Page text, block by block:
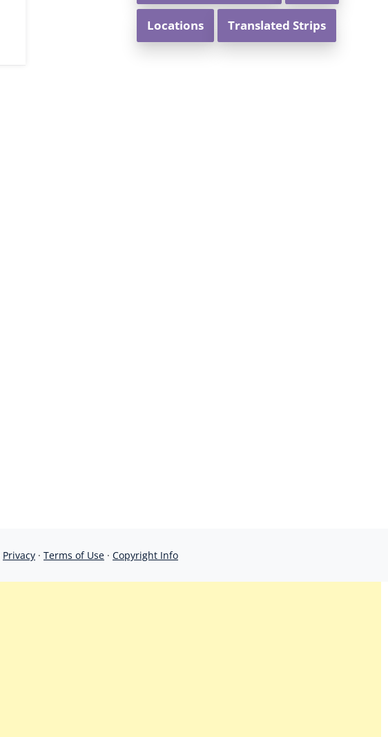
Locations Translated Strips
Privacy · Terms of Use · Copyright Info